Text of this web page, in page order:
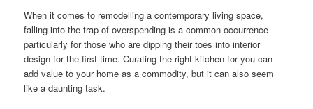
When it comes to remodelling a contemporary living space,
falling into the trap of overspending is a common occurrence –
particularly for those who are dipping their toes into interior
design for the first time. Curating the right kitchen for you can
add value to your home as a commodity, but it can also seem
like a daunting task.